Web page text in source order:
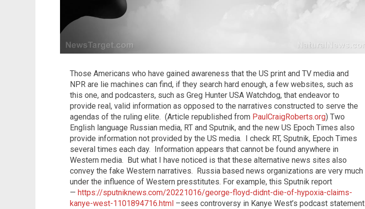
Those Americans who have gained awareness that the US print and TV media and
NPR are lie machines can find, if they search hard enough, a few websites, such as
this one, and podcasters, such as Greg Hunter USA Watchdog, that endeavor to
provide real, valid information as opposed to the narratives constructed to serve the
agendas of the ruling elite. (Article republished from PaulCraigRoberts.org) Two
English language Russian media, RT and Sputnik, and the new US Epoch Times also
provide information not provided by the US media.
I check RT, Sputnik, Epoch Times
several times each day.
Information appears that cannot be found anywhere in
Western media.
But what I have noticed is that these alternative news sites also
convey the fake Western narratives.
Russia based news organizations are very much
under the influence of Western presstitutes. For example, this Sputnik report
— https://sputniknews.com/20221016/george-floyd-didnt-die-of-hypoxia-claims-
kanye-west-1101894716.html –sees controversy in Kanye West’s podcast statement